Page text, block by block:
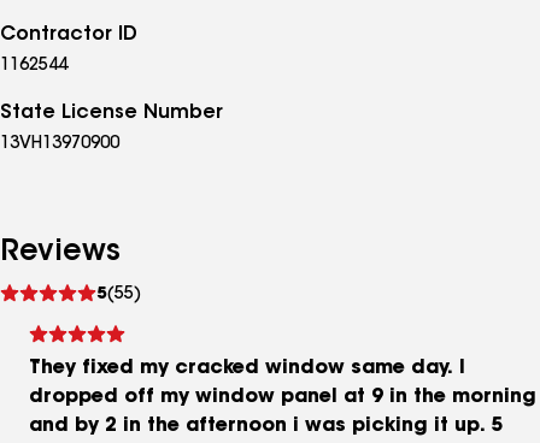
Contractor ID
1162544
State License Number
13VH13970900
Reviews
5(55)
reviews
They fixed my cracked window same day. I
dropped off my window panel at 9 in the morning
and by 2 in the afternoon i was picking it up. 5